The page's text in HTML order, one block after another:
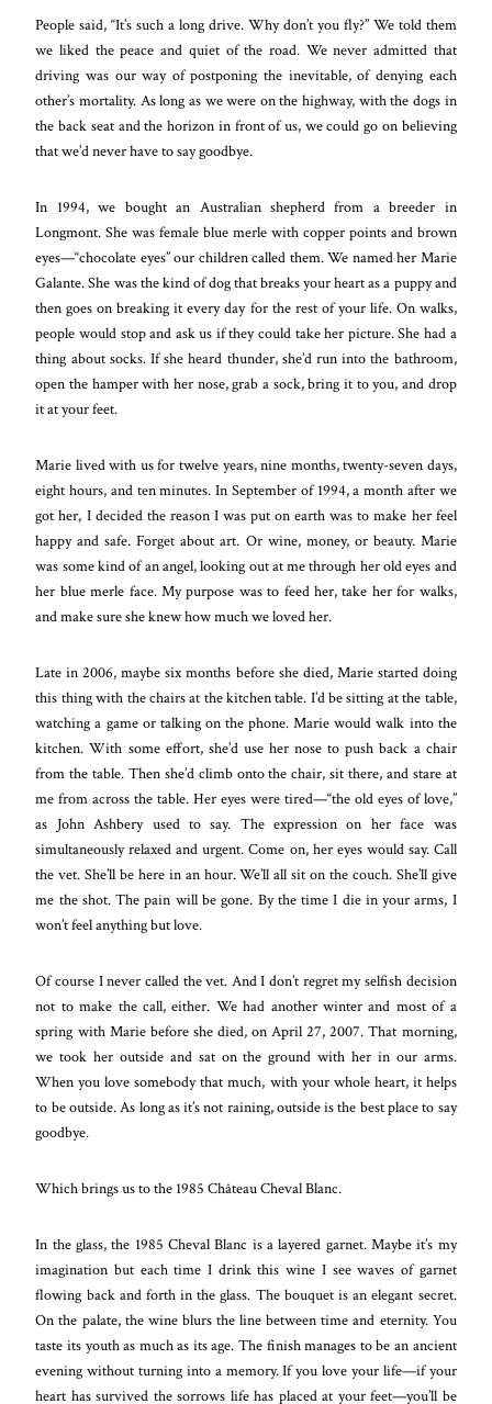
People said, “It’s such a long drive. Why don’t you fly?” We told them
we liked the peace and quiet of the road. We never admitted that
driving was our way of postponing the inevitable, of denying each
other’s mortality. As long as we were on the highway, with the dogs in
the back seat and the horizon in front of us, we could go on believing
that we’d never have to say goodbye.
In 1994, we bought an Australian shepherd from a breeder in
Longmont. She was female blue merle with copper points and brown
eyes—“chocolate eyes” our children called them. We named her Marie
Galante. She was the kind of dog that breaks your heart as a puppy and
then goes on breaking it every day for the rest of your life. On walks,
people would stop and ask us if they could take her picture. She had a
thing about socks. If she heard thunder, she’d run into the bathroom,
open the hamper with her nose, grab a sock, bring it to you, and drop
it at your feet.
Marie lived with us for twelve years, nine months, twenty-seven days,
eight hours, and ten minutes. In September of 1994, a month after we
got her, I decided the reason I was put on earth was to make her feel
happy and safe. Forget about art. Or wine, money, or beauty. Marie
was some kind of an angel, looking out at me through her old eyes and
her blue merle face. My purpose was to feed her, take her for walks,
and make sure she knew how much we loved her.
Late in 2006, maybe six months before she died, Marie started doing
this thing with the chairs at the kitchen table. I’d be sitting at the table,
watching a game or talking on the phone. Marie would walk into the
kitchen. With some effort, she’d use her nose to push back a chair
from the table. Then she’d climb onto the chair, sit there, and stare at
me from across the table. Her eyes were tired—“the old eyes of love,”
as John Ashbery used to say. The expression on her face was
simultaneously relaxed and urgent. Come on, her eyes would say. Call
the vet. She’ll be here in an hour. We’ll all sit on the couch. She’ll give
me the shot. The pain will be gone. By the time I die in your arms, I
won’t feel anything but love.
Of course I never called the vet. And I don’t regret my selfish decision
not to make the call, either. We had another winter and most of a
spring with Marie before she died, on April 27, 2007. That morning,
we took her outside and sat on the ground with her in our arms.
When you love somebody that much, with your whole heart, it helps
to be outside. As long as it’s not raining, outside is the best place to say
goodbye.
Which brings us to the 1985 Château Cheval Blanc.
In the glass, the 1985 Cheval Blanc is a layered garnet. Maybe it’s my
imagination but each time I drink this wine I see waves of garnet
flowing back and forth in the glass. The bouquet is an elegant secret.
On the palate, the wine blurs the line between time and eternity. You
taste its youth as much as its age. The finish manages to be an ancient
evening without turning into a memory. If you love your life—if your
heart has survived the sorrows life has placed at your feet—you’ll be